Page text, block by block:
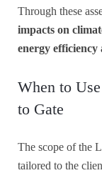
Through these
impacts on
energy
When to
to Gate
The scope of the
tailored to the